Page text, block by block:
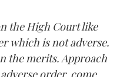
the High Court like
which is not adverse.
the merits. Approach
order, come